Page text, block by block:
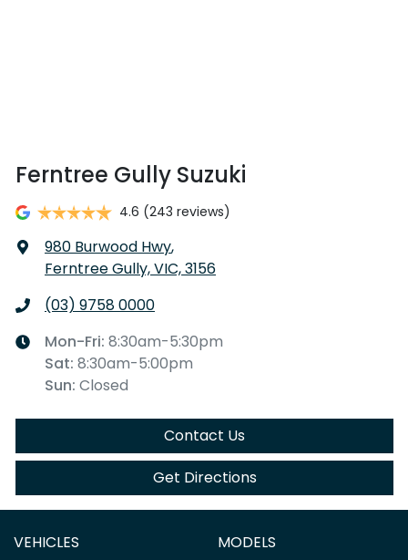
Ferntree Gully Suzuki
4.6 (243 reviews)
980 Burwood Hwy,
Ferntree Gully, VIC, 3156
(03) 9758 0000
Mon-Fri: 8:30am-5:30pm
Sat: 8:30am-5:00pm
Sun: Closed
Contact Us
Get Directions
VEHICLES MODELS